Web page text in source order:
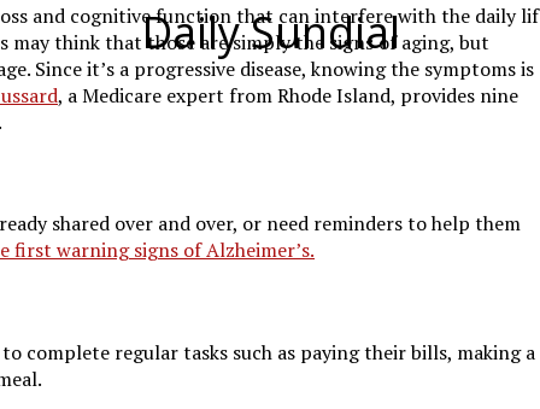
and cognitive function that can interfere with the daily
may think that those are simply the signs of aging, but
Since it’s a progressive disease, knowing the symptoms is
, a Medicare expert from Rhode Island, provides nine
shared over and over, or need reminders to help them
first warning signs of Alzheimer’s.
complete regular tasks such as paying their bills, making a
Daily Sundial